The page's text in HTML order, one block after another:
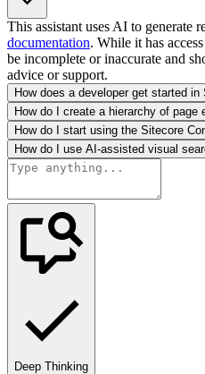
This assistant uses AI to generate
documentation. While it has
be incomplete or inaccurate and
advice or support.
How does a developer get started in
How do I create a hierarchy of page
How do I start using the Sitecore
How do I use AI-assisted visual
Deep Thinking